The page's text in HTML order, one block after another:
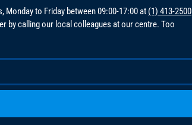
to Friday between 09:00-17:00 at (1) 413-2500
by calling our local colleagues at our centre. Too